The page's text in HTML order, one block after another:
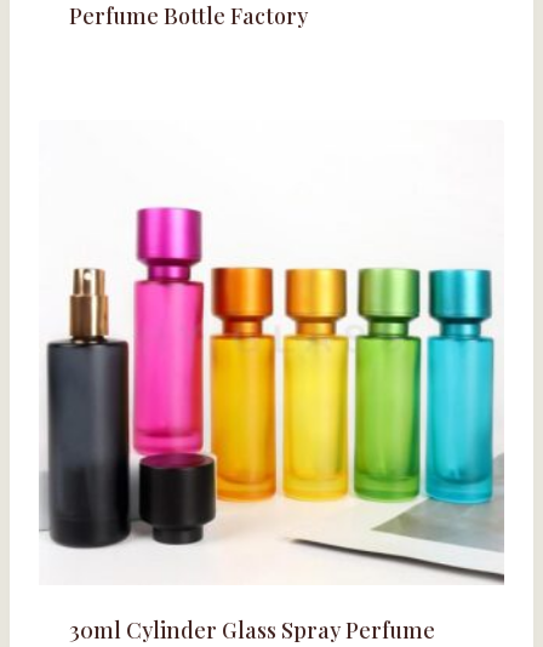
Perfume Bottle Factory
30ml Cylinder Glass Spray Perfume